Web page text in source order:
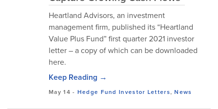
Heartland Advisors, an investment
management firm, published its “Heartland
Value Plus Fund” first quarter 2021 investor
letter – a copy of which can be downloaded
here.
Keep Reading →
May 14 - Hedge Fund Investor Letters,News